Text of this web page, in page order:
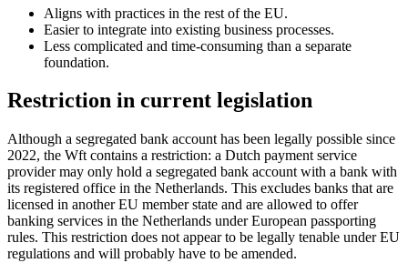
Aligns with practices in the rest of the EU.
Easier to integrate into existing business processes.
Less complicated and time-consuming than a separate
foundation.
Restriction in current legislation
Although a segregated bank account has been legally possible since
2022, the Wft contains a restriction: a Dutch payment service
provider may only hold a segregated bank account with a bank with
its registered office in the Netherlands. This excludes banks that are
licensed in another EU member state and are allowed to offer
banking services in the Netherlands under European passporting
rules. This restriction does not appear to be legally tenable under EU
regulations and will probably have to be amended.